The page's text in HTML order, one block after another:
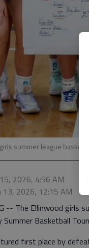
summer league
2026, 4:56 AM
13, 2026, 12:15 AM
-- The Ellinwood
Summer Basketball
first place by